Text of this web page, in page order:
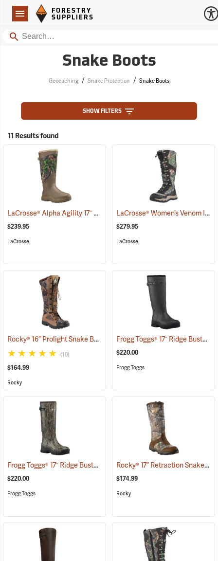
Navigation
Forestry Suppliers Logo
FORESTRY
SUPPLIERS
Search
Snake Boots
Geocaching / Snake Protection / Snake Boots
SHOW FILTERS
11 Results found
LaCrosse® Alpha Agility 17˝ Snake Boots (94234)
$239.95
LaCrosse
LaCrosse® Women’s Venom II 15˝ Snake Boots
$279.95
LaCrosse
Rocky® 16” Prolight Snake Boots (94898)
(10)
$164.99
Rocky
Frogg Toggs® 17˝ Ridge Buster Snake Boots
$220.00
Frogg Toggs
Frogg Toggs® 17˝ Ridge Buster Snake Boots (93196)
$220.00
Frogg Toggs
Rocky® 17” Retraction Snake Boots
$174.99
Rocky